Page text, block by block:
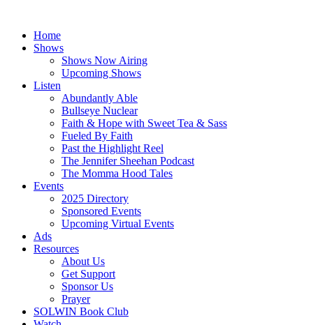
contentHome
Shows
Shows Now Airing
Upcoming Shows
Listen
Abundantly Able
Bullseye Nuclear
Faith & Hope with Sweet Tea & Sass
Fueled By Faith
Past the Highlight Reel
The Jennifer Sheehan Podcast
The Momma Hood Tales
Events
2025 Directory
Sponsored Events
Upcoming Virtual Events
Ads
Resources
About Us
Get Support
Sponsor Us
Prayer
SOLWIN Book Club